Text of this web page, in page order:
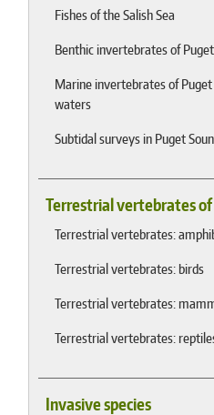
Fishes of the Salish Sea
Benthic invertebrates of
Marine invertebrates of
waters
Subtidal surveys in Puget
Terrestrial vertebrates
Terrestrial vertebrates:
Terrestrial vertebrates: birds
Terrestrial vertebrates:
Terrestrial vertebrates:
Invasive species